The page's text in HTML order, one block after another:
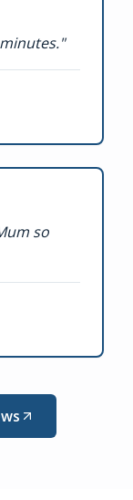
"
so